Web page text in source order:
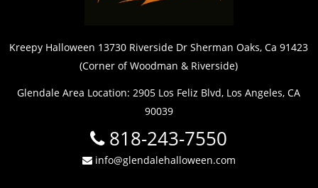
Kreepy Halloween 13730 Riverside Dr Sherman Oaks, Ca 91423
(Corner of Woodman & Riverside)
Glendale Area Location: 2905 Los Feliz Blvd, Los Angeles, CA
90039
818-243-7550
info@glendalehalloween.com